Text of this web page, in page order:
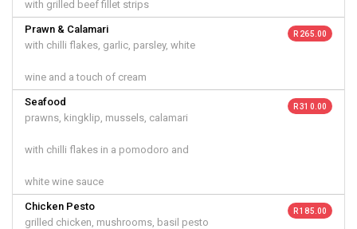
with grilled beef fillet strips
Prawn & Calamari
with chilli flakes, garlic, parsley, white
wine and a touch of cream
R 265.00
Seafood
prawns, kingklip, mussels, calamari
with chilli flakes in a pomodoro and
white wine sauce
R 310.00
Chicken Pesto
grilled chicken, mushrooms, basil pesto
R 185.00